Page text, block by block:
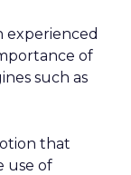
experienced
of
such as
that
use of